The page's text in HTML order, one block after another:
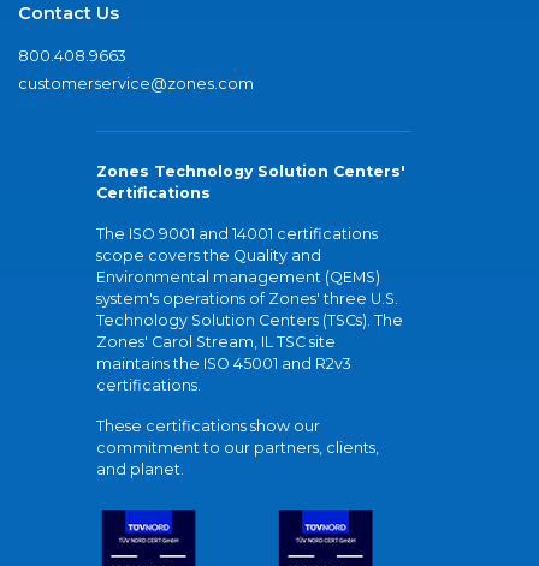
Contact Us
800.408.9663
customerservice@zones.com
Zones Technology Solution Centers'
Certifications
The ISO 9001 and 14001 certifications
scope covers the Quality and
Environmental management (QEMS)
system's operations of Zones' three U.S.
Technology Solution Centers (TSCs). The
Zones' Carol Stream, IL TSC site
maintains the ISO 45001 and R2v3
certifications.
These certifications show our
commitment to our partners, clients,
and planet.